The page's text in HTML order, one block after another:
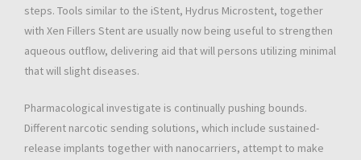
steps. Tools similar to the iStent, Hydrus Microstent, together
with Xen Fillers Stent are usually now being useful to strengthen
aqueous outflow, delivering aid that will persons utilizing minimal
that will slight diseases.
Pharmacological investigate is continually pushing bounds.
Different narcotic sending solutions, which include sustained-
release implants together with nanocarriers, attempt to make